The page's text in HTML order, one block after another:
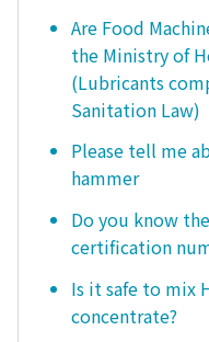
Are Food
the Ministry of
(Lubricants
Sanitation Law)
Please tell me
hammer
Do you know
certification
Is it safe to mix
concentrate?